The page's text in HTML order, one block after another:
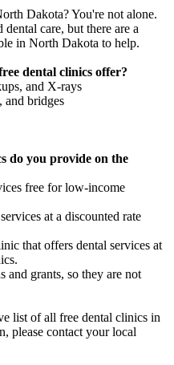
Dakota? You're not alone.
care, but there are a
in North Dakota to help.
dental clinics offer?
and X-rays
and bridges
do you provide on the
free for low-income
at a discounted rate
that offers dental services at
and grants, so they are not
list of all free dental clinics in
please contact your local